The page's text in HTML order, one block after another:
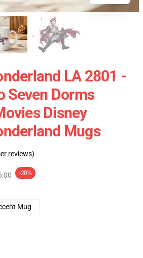
LA 2801 -
Seven Dorms
Disney
Mugs
reviews)
-20%
Mug